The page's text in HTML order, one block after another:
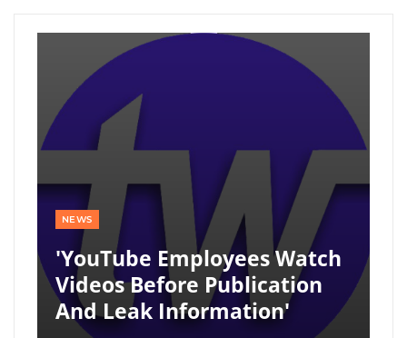
NEWS
'YouTube Employees Watch
Videos Before Publication
And Leak Information'